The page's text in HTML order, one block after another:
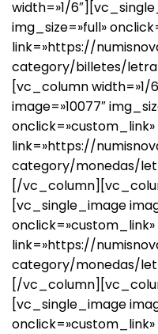
width=»1/
img_size=»full»
link=»https://
category/billetes/
[vc_column
image=»10077″
onclick=»custom_link»
link=»https://
category/monedas/
[/
[vc_single_image
onclick=»custom_link»
link=»https://
category/monedas/
[/
[vc_single_image
onclick=»custom_link»